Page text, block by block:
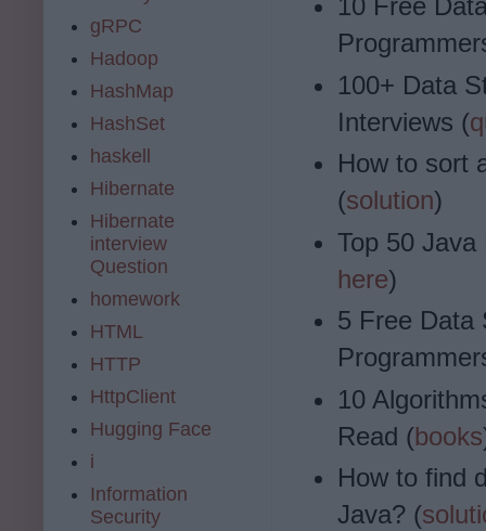
10 Free
100+ Data
Interviews (
How to sort
(solution)
Top 50
here)
5 Free Data
10
Read (books
How to find
Java? (
gRPC
Hadoop
HashMap
HashSet
haskell
Hibernate
Hibernate
interview
Question
homework
HTML
HTTP
HttpClient
Hugging Face
i
Information
Security